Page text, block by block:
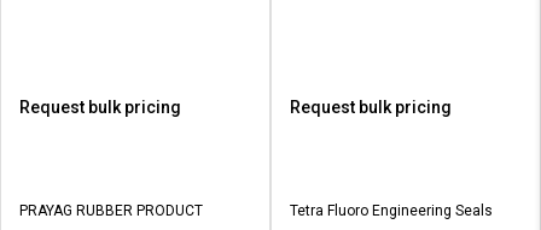
Request bulk pricing
PRAYAG RUBBER PRODUCT
Request bulk pricing
Tetra Fluoro Engineering Seals